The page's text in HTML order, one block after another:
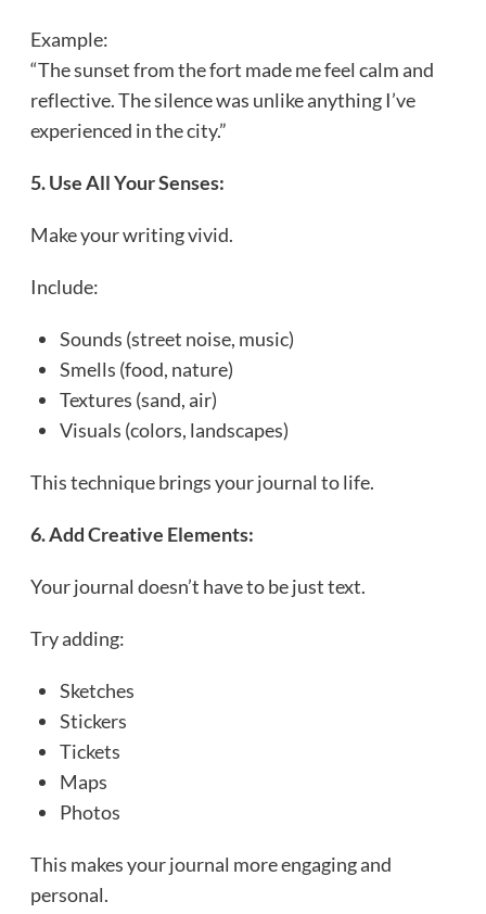
Example:
“The sunset from the fort made me feel calm and
reflective. The silence was unlike anything I’ve
experienced in the city.”
5. Use All Your Senses:
Make your writing vivid.
Include:
Sounds (street noise, music)
Smells (food, nature)
Textures (sand, air)
Visuals (colors, landscapes)
This technique brings your journal to life.
6. Add Creative Elements:
Your journal doesn’t have to be just text.
Try adding:
Sketches
Stickers
Tickets
Maps
Photos
This makes your journal more engaging and
personal.